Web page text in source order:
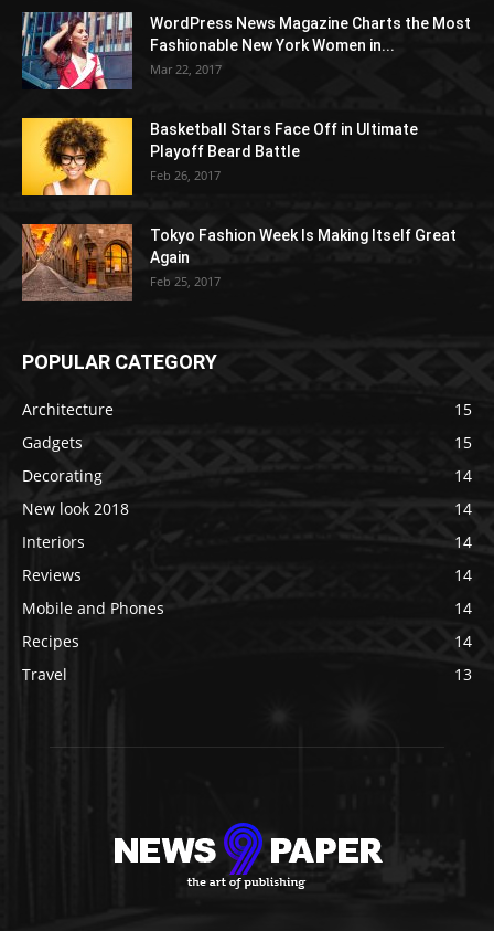
WordPress News Magazine Charts the Most
Fashionable New York Women in...
Mar 22, 2017
Basketball Stars Face Off in Ultimate
Playoff Beard Battle
Feb 26, 2017
Tokyo Fashion Week Is Making Itself Great
Again
Feb 25, 2017
POPULAR CATEGORY
Architecture
15
Gadgets
15
Decorating
14
New look 2018
14
Interiors
14
Reviews
14
Mobile and Phones
14
Recipes
14
Travel
13